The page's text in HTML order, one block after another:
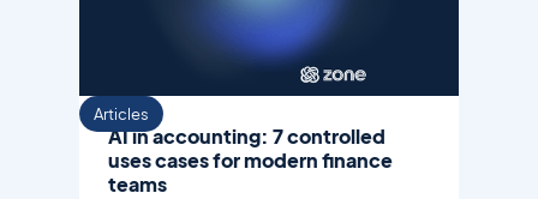
Articles
AI in accounting: 7 controlled
uses cases for modern finance
teams